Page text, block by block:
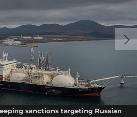
sanctions targeting Russian